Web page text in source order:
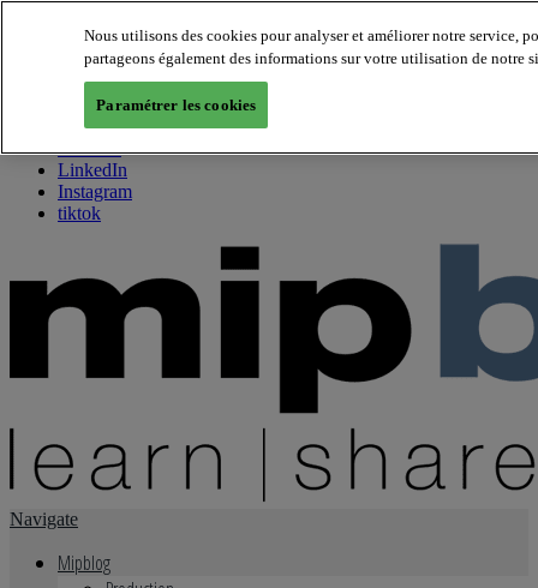
About us
Twitter
Facebook
Youtube
LinkedIn
Instagram
tiktok
Navigate
Mipblog
Nous utilisons des cookies pour analyser et améliorer notre service,
partageons également des informations sur votre utilisation de notre
Paramétrer les cookies